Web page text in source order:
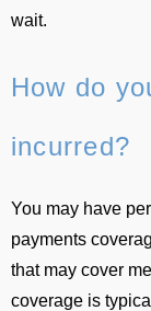
wait.
How do
incurred?
You may have
payments
that may cover
coverage is